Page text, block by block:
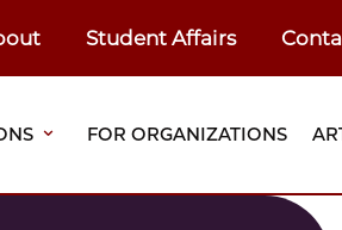
Student Affairs
FOR ORGANIZATIONS